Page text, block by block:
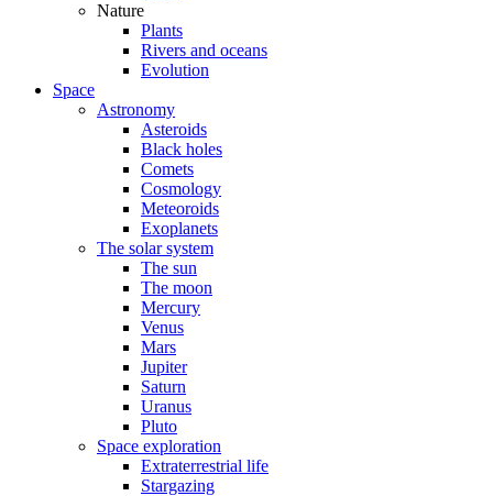
Nature
Plants
Rivers and oceans
Evolution
Space
Astronomy
Asteroids
Black holes
Comets
Cosmology
Meteoroids
Exoplanets
The solar system
The sun
The moon
Mercury
Venus
Mars
Jupiter
Saturn
Uranus
Pluto
Space exploration
Extraterrestrial life
Stargazing